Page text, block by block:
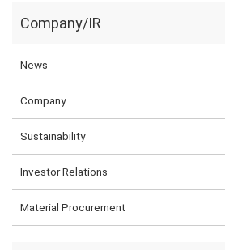
Company/IR
News
Company
Sustainability
Investor Relations
Material Procurement